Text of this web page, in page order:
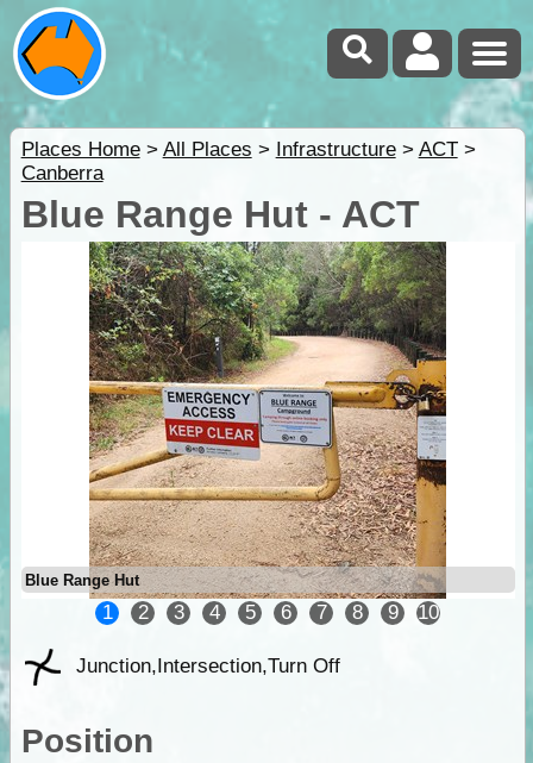
Places Home> All Places > Infrastructure> ACT>
Canberra
Blue Range Hut - ACT
Blue Range Hut
1 2 3 4 5 6 7 8 9 10
Junction,Intersection,Turn Off
Position